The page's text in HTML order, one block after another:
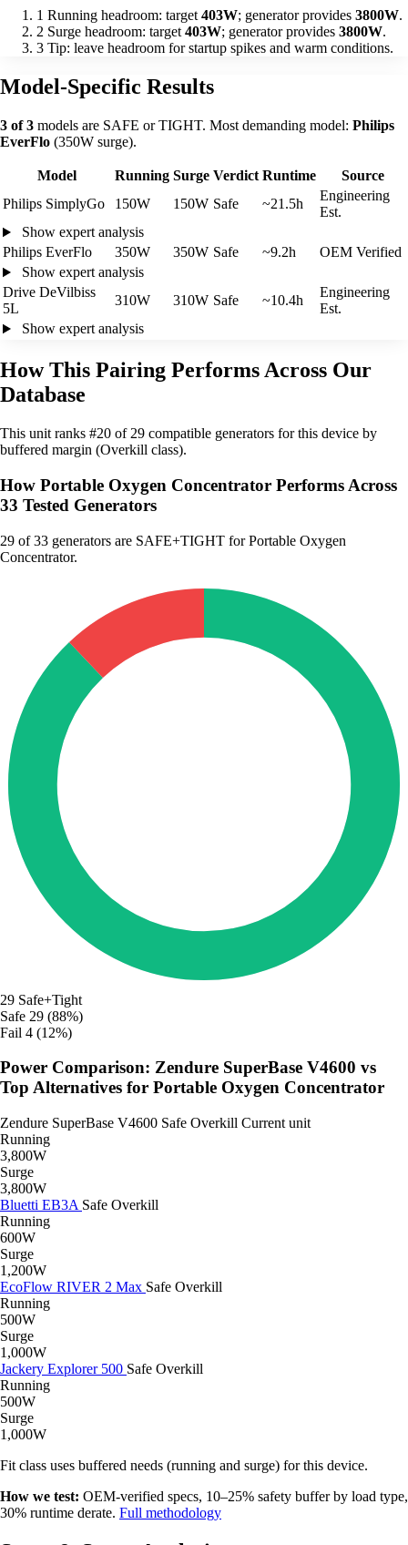
1 Running headroom: target403W; generator provides 3800W.
2 Surge headroom: target403W; generator provides 3800W.
3 Tip: leave headroom for startup spikes and warm conditions.
Model-Specific Results
3 of 3 models are SAFE or TIGHT. Most demanding model: Philips
EverFlo (350W surge).
Model Running Surge Verdict Runtime
Source
Philips SimplyGo
150W 150W Safe ~21.5h
Engineering
Est.
Show expert analysis
Philips EverFlo
350W 350W Safe ~9.2h
OEM Verified
Show expert analysis
Drive DeVilbiss
5L
310W 310W Safe ~10.4h
Engineering
Est.
Show expert analysis
How This Pairing Performs Across Our
Database
This unit ranks #20 of 29 compatible generators for this device by
buffered margin (Overkill class).
How Portable Oxygen Concentrator Performs Across
33 Tested Generators
29 of 33 generators are SAFE+TIGHT for Portable Oxygen
Concentrator.
29 Safe+Tight
Safe 29 (88%)
Fail 4 (12%)
Power Comparison: Zendure SuperBase V4600 vs
Top Alternatives for Portable Oxygen Concentrator
Zendure SuperBase V4600 Safe Overkill Current unit
Running
3,800W
Surge
3,800W
Bluetti EB3A Safe Overkill
Running
600W
Surge
1,200W
EcoFlow RIVER 2 Max Safe Overkill
Running
500W
Surge
1,000W
Jackery Explorer 500 Safe Overkill
Running
500W
Surge
1,000W
Fit class uses buffered needs (running and surge) for this device.
How we test: OEM-verified specs, 10–25% safety buffer by load type,
30% runtime derate. Full methodology